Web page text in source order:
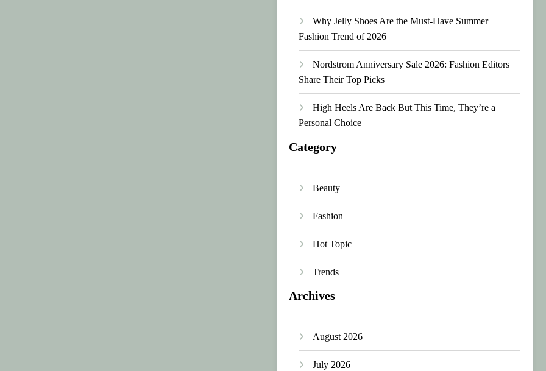
Why Jelly Shoes Are the Must-Have Summer
Fashion Trend of 2026
Nordstrom Anniversary Sale 2026: Fashion Editors
Share Their Top Picks
High Heels Are Back But This Time, They’re a
Personal Choice
Category
Beauty
Fashion
Hot Topic
Trends
Archives
August 2026
July 2026